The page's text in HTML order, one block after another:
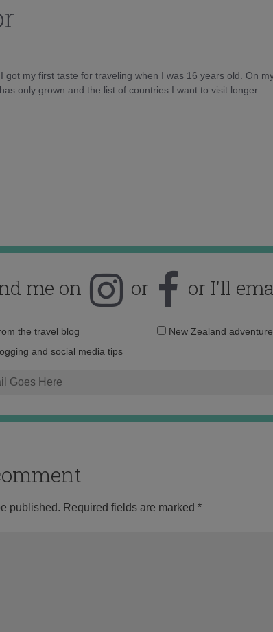
got my first taste for traveling when I was 16 years old. On
only grown and the list of countries I want to visit longer.
me on or or I'll
Email
the travel blog
New Zealand
and social media tips
published. Required fields are marked *